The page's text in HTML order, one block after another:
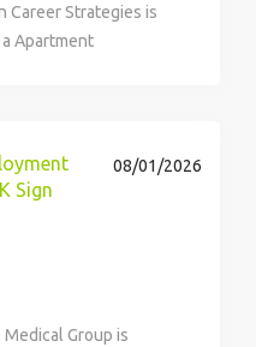
Career Strategies is
Apartment
Sign
08/01/2026
Group is